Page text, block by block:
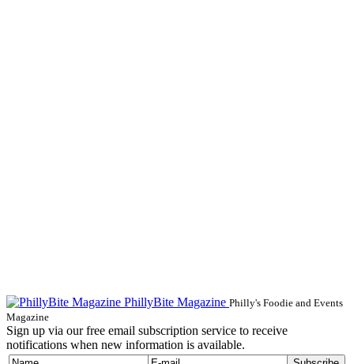
PhillyBite Magazine Philly's Foodie and Events
Magazine
Sign up via our free email subscription service to receive
notifications when new information is available.